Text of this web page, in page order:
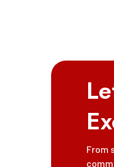
From